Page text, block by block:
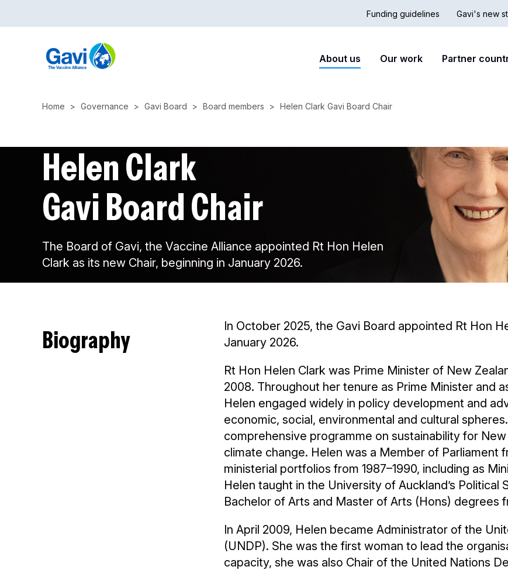
to
Hub
Funding guidelines
nav
Gavi's new
Main
navigation
About us Our work Partner
Home Governance Gavi Board Board members Helen Clark Gavi Board Chair
Helen Clark
Gavi Board Chair
The Board of Gavi, the Vaccine Alliance appointed Rt Hon Helen
Clark as its new Chair, beginning in January 2026.
Biography
In October 2025, the Gavi Board appointed Rt Hon
January 2026.
Rt Hon Helen Clark was Prime Minister of New
2008. Throughout her tenure as Prime Minister and
Helen engaged widely in policy development and
economic, social, environmental and cultural
comprehensive programme on sustainability for
climate change. Helen was a Member of Parliament
ministerial portfolios from 1987–1990, including as
Helen taught in the University of Auckland’s
Bachelor of Arts and Master of Arts (Hons) degrees
In April 2009, Helen became Administrator of the
(UNDP). She was the first woman to lead the
capacity, she was also Chair of the United Nations